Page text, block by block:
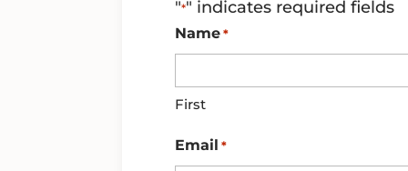
"*" indicates required fields
Name *
First
Email *